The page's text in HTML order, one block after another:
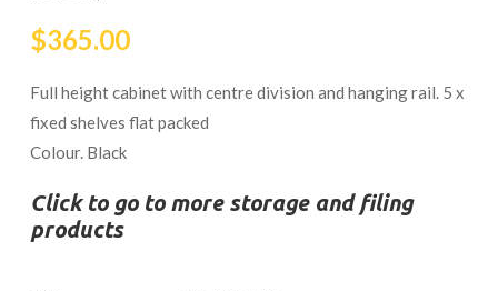
$365.00
Full height cabinet with centre division and hanging rail. 5 x
fixed shelves flat packed
Colour. Black
Click to go to more storage and filing
products